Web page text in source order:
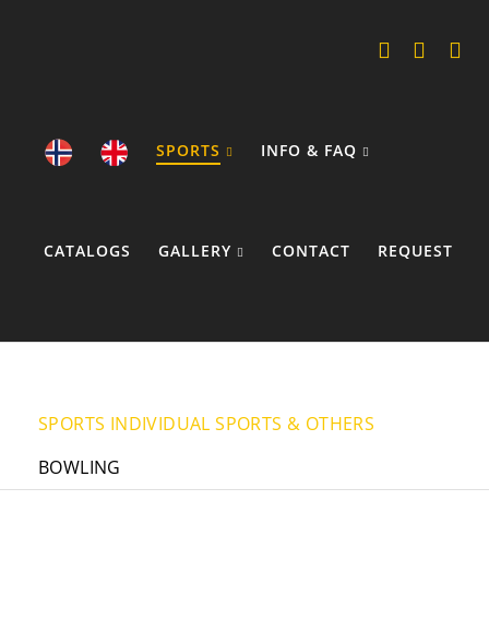
SPORTS INFO & FAQ
CATALOGS GALLERY CONTACT REQUEST
SPORTS INDIVIDUAL SPORTS & OTHERS
BOWLING